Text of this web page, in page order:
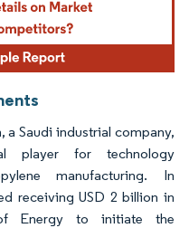
Saudi industrial company,
player for technology
manufacturing. In
receiving USD 2 billion in
Energy to initiate the